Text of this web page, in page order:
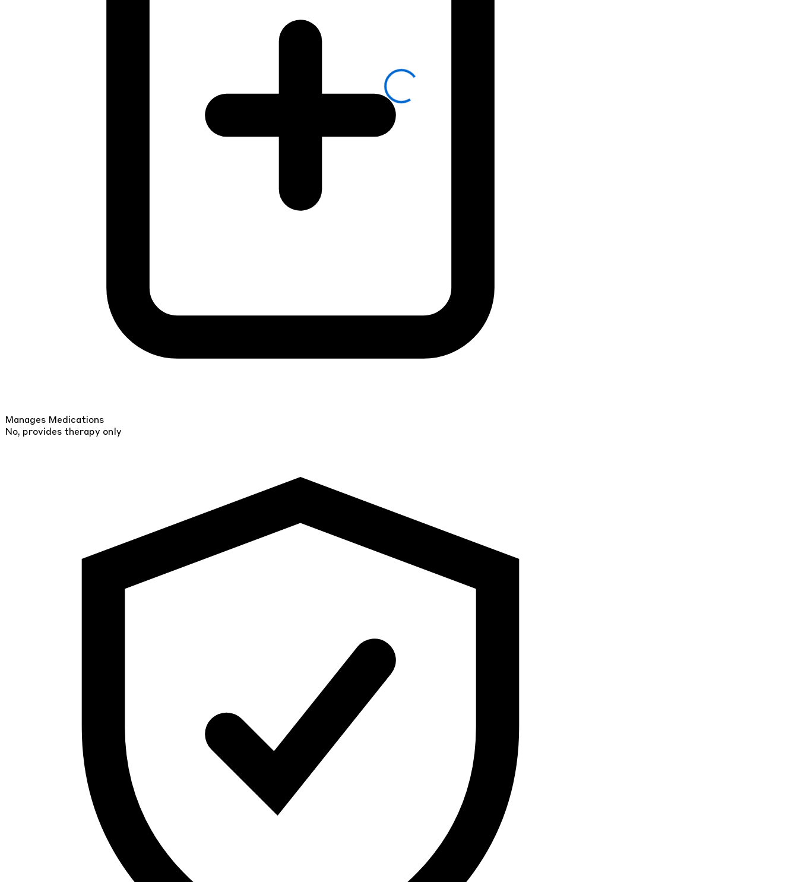
Manages Medications
No, provides therapy only